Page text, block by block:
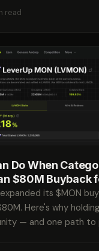
read
Do When
$80M Buyback
its $MON
Here's why
— and one path